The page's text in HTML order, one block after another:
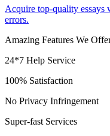
Acquire top-quality essays
errors.
Amazing Features We
24*7 Help Service
100% Satisfaction
No Privacy Infringement
Super-fast Services